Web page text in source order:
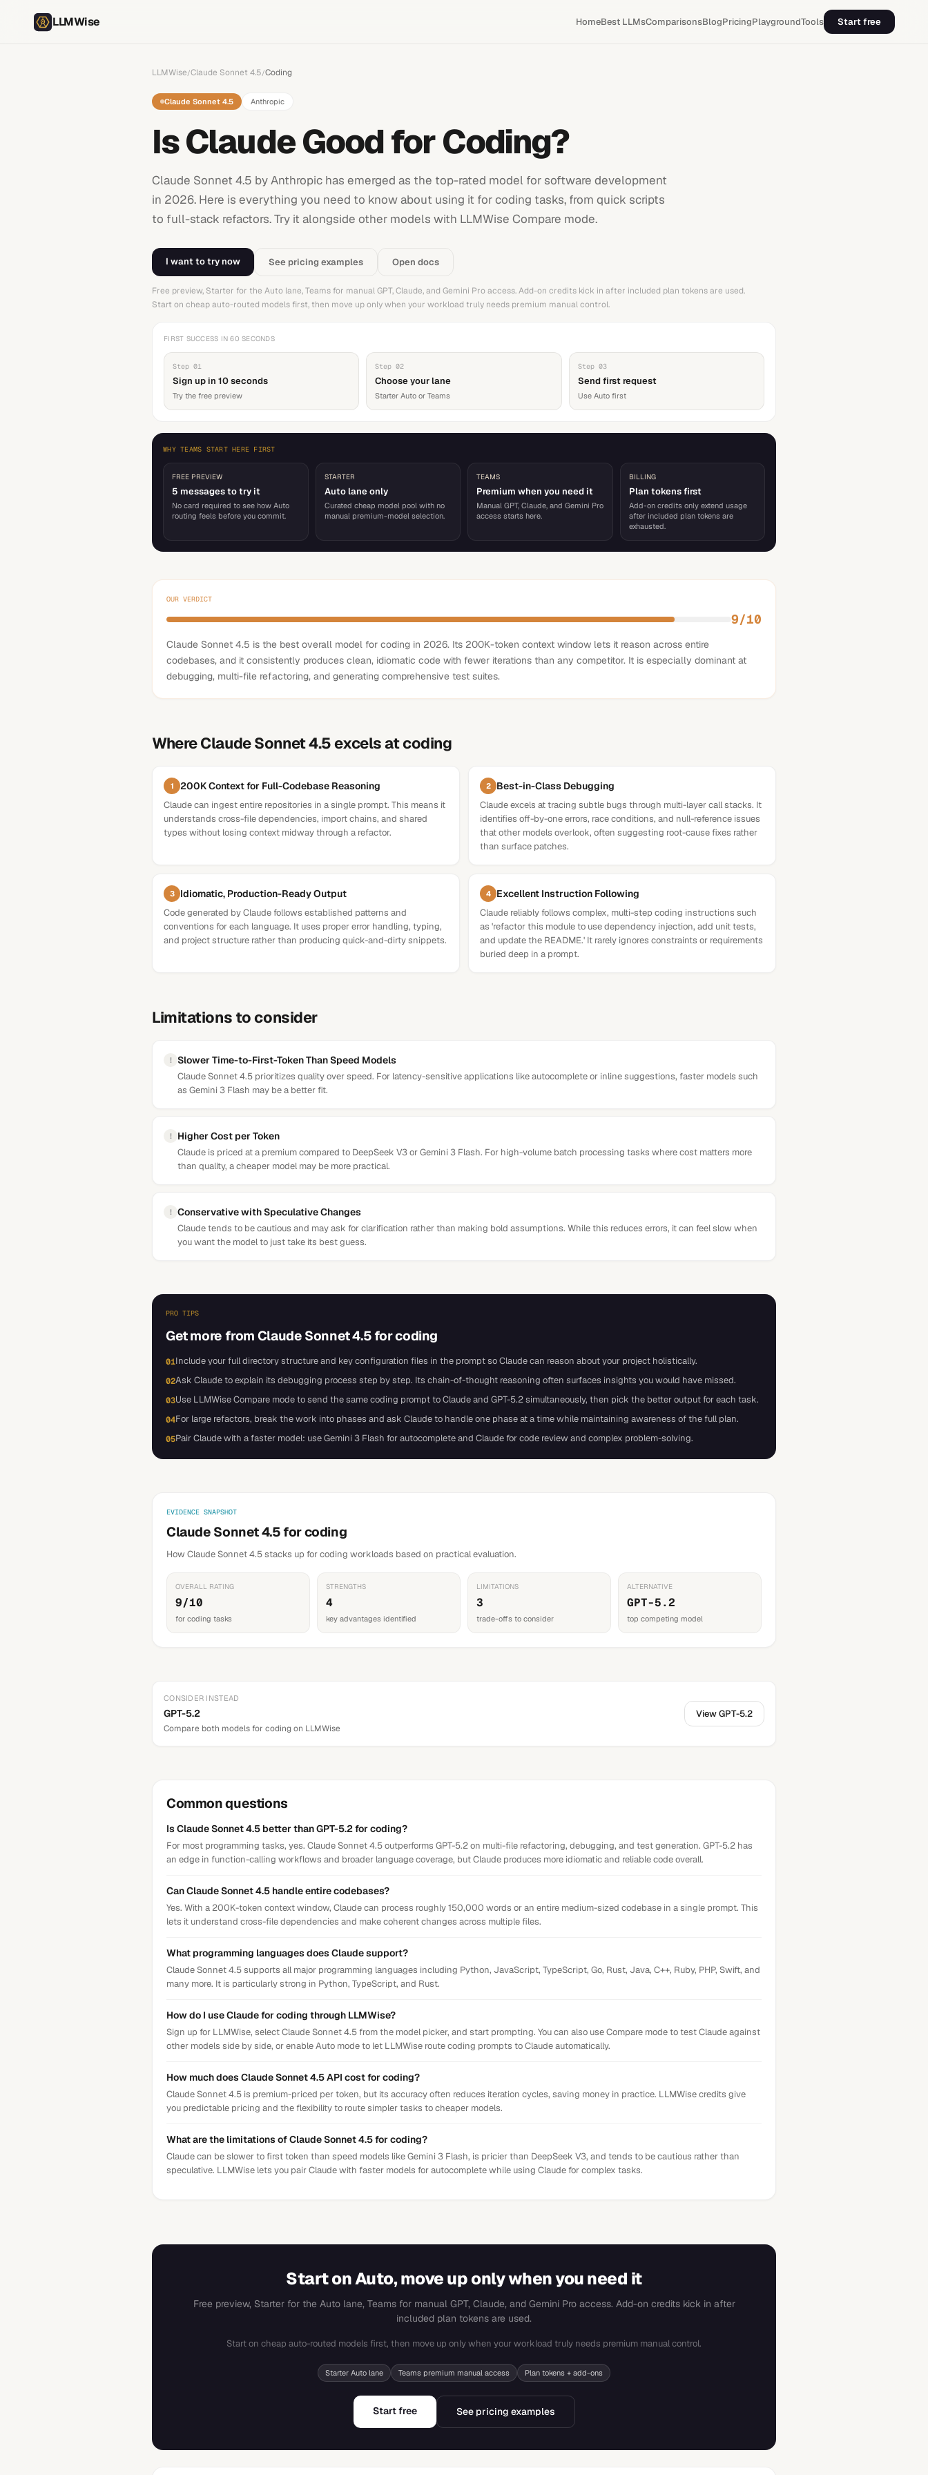
LLMWise HomeBest LLMsComparisonsBlogPricingPlaygroundTools Start free
LLMWise/Claude Sonnet 4.5/Coding
Claude Sonnet 4.5 Anthropic
Is Claude Good for Coding?
Claude Sonnet 4.5 by Anthropic has emerged as the top-rated model for software development
in 2026. Here is everything you need to know about using it for coding tasks, from quick scripts
to full-stack refactors. Try it alongside other models with LLMWise Compare mode.
I want to try now See pricing examples Open docs
Free preview, Starter for the Auto lane, Teams for manual GPT, Claude, and Gemini Pro access. Add-on credits kick in after included plan tokens are used.
Start on cheap auto-routed models first, then move up only when your workload truly needs premium manual control.
FIRST SUCCESS IN 60 SECONDS
Step 01
Sign up in 10 seconds
Try the free preview
Step02
Choose your lane
Starter Auto or Teams
Step 03
Send first request
Use Auto first
WHY TEAMS START HERE FIRST
FREE PREVIEW
5 messages to try it
No card required to see how Auto
routing feels before you commit.
STARTER
Auto lane only
Curated cheap model pool with no
manual premium-model selection.
TEAMS
Premium when you need it
Manual GPT, Claude, and Gemini Pro
access starts here.
BILLING
Plan tokens first
Add-on credits only extend usage
after included plan tokens are
exhausted.
OUR VERDICT
9/10
Claude Sonnet 4.5 is the best overall model for coding in 2026. Its 200K-token context window lets it reason across entire
codebases, and it consistently produces clean, idiomatic code with fewer iterations than any competitor. It is especially dominant at
debugging, multi-file refactoring, and generating comprehensive test suites.
WhereClaude Sonnet 4.5excels atcoding
1 200K Context for Full-Codebase Reasoning
Claude can ingest entire repositories in a single prompt. This means it
understands cross-file dependencies, import chains, and shared
types without losing context midway through a refactor.
2 Best-in-Class Debugging
Claude excels at tracing subtle bugs through multi-layer call stacks. It
identifies off-by-one errors, race conditions, and null-reference issues
that other models overlook, often suggesting root-cause fixes rather
than surface patches.
3 Idiomatic, Production-Ready Output
Code generated by Claude follows established patterns and
conventions for each language. It uses proper error handling, typing,
and project structure rather than producing quick-and-dirty snippets.
4 Excellent Instruction Following
Claude reliably follows complex, multi-step coding instructions such
as 'refactor this module to use dependency injection, add unit tests,
and update the README.' It rarely ignores constraints or requirements
buried deep in a prompt.
Limitations to consider
! Slower Time-to-First-Token Than Speed Models
Claude Sonnet 4.5 prioritizes quality over speed. For latency-sensitive applications like autocomplete or inline suggestions, faster models such
as Gemini 3 Flash may be a better fit.
! Higher Cost per Token
Claude is priced at a premium compared to DeepSeek V3 or Gemini 3 Flash. For high-volume batch processing tasks where cost matters more
than quality, a cheaper model may be more practical.
! Conservative with Speculative Changes
Claude tends to be cautious and may ask for clarification rather than making bold assumptions. While this reduces errors, it can feel slow when
you want the model to just take its best guess.
PRO TIPS
Get more from Claude Sonnet 4.5forcoding
01Include your full directory structure and key configuration files in the prompt so Claude can reason about your project holistically.
02Ask Claude to explain its debugging process step by step. Its chain-of-thought reasoning often surfaces insights you would have missed.
03Use LLMWise Compare mode to send the same coding prompt to Claude and GPT-5.2 simultaneously, then pick the better output for each task.
04For large refactors, break the work into phases and ask Claude to handle one phase at a time while maintaining awareness of the full plan.
05Pair Claude with a faster model: use Gemini 3 Flash for autocomplete and Claude for code review and complex problem-solving.
EVIDENCE SNAPSHOT
Claude Sonnet 4.5 for coding
How Claude Sonnet 4.5 stacks up for coding workloads based on practical evaluation.
OVERALL RATING
9/10
for coding tasks
STRENGTHS
4
key advantages identified
LIMITATIONS
3
trade-offs to consider
ALTERNATIVE
GPT-5.2
top competing model
CONSIDER INSTEAD
GPT-5.2
Compare both models for codingon LLMWise
ViewGPT-5.2
Common questions
Is Claude Sonnet 4.5 better than GPT-5.2 for coding?
For most programming tasks, yes. Claude Sonnet 4.5 outperforms GPT-5.2 on multi-file refactoring, debugging, and test generation. GPT-5.2 has
an edge in function-calling workflows and broader language coverage, but Claude produces more idiomatic and reliable code overall.
Can Claude Sonnet 4.5 handle entire codebases?
Yes. With a 200K-token context window, Claude can process roughly 150,000 words or an entire medium-sized codebase in a single prompt. This
lets it understand cross-file dependencies and make coherent changes across multiple files.
What programming languages does Claude support?
Claude Sonnet 4.5 supports all major programming languages including Python, JavaScript, TypeScript, Go, Rust, Java, C++, Ruby, PHP, Swift, and
many more. It is particularly strong in Python, TypeScript, and Rust.
How do I use Claude for coding through LLMWise?
Sign up for LLMWise, select Claude Sonnet 4.5 from the model picker, and start prompting. You can also use Compare mode to test Claude against
other models side by side, or enable Auto mode to let LLMWise route coding prompts to Claude automatically.
How much does Claude Sonnet 4.5 API cost for coding?
Claude Sonnet 4.5 is premium-priced per token, but its accuracy often reduces iteration cycles, saving money in practice. LLMWise credits give
you predictable pricing and the flexibility to route simpler tasks to cheaper models.
What are the limitations of Claude Sonnet 4.5 for coding?
Claude can be slower to first token than speed models like Gemini 3 Flash, is pricier than DeepSeek V3, and tends to be cautious rather than
speculative. LLMWise lets you pair Claude with faster models for autocomplete while using Claude for complex tasks.
Start on Auto, move up only when you need it
Free preview, Starter for the Auto lane, Teams for manual GPT, Claude, and Gemini Pro access. Add-on credits kick in after
included plan tokens are used.
Start on cheap auto-routed models first, then move up only when your workload truly needs premium manual control.
Starter Auto lane Teams premium manual access Plan tokens + add-ons
Start free See pricing examples